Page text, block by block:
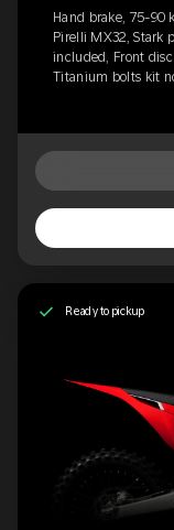
Hand brake, 75-90
Pirelli MX32, Stark
included, Front
Titanium bolts kit
Ready to pickup